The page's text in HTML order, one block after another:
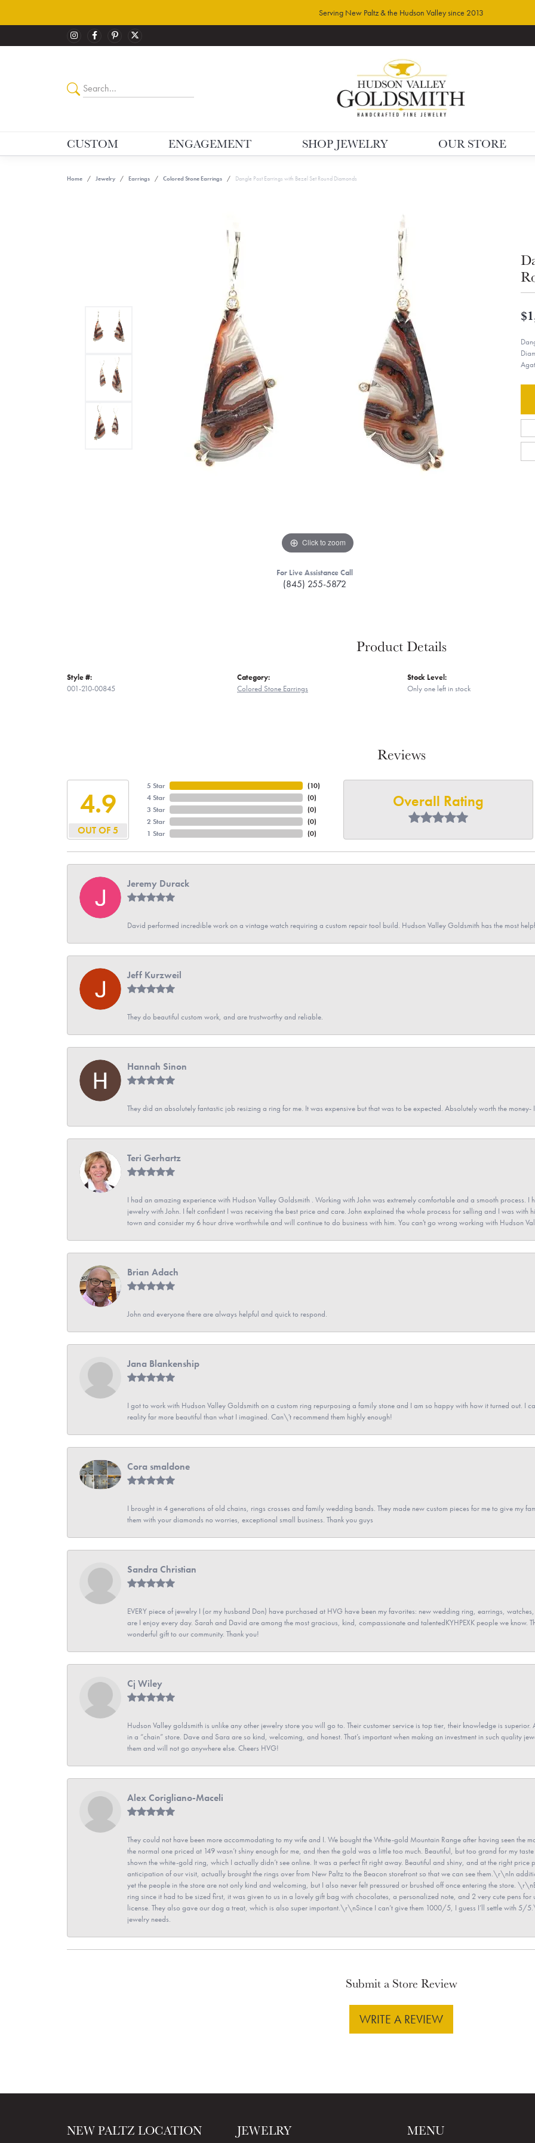
Serving New Paltz & the Hudson Valley since 2013
CUSTOM ENGAGEMENT SHOP JEWELRY OUR STORE
Home Jewelry Earrings Colored Stone Earrings Dangle Post Earrings with Bezel Set Round Diamonds
Click to zoom
For Live Assistance Call
(845) 255-5872
Product Details
Style #:
001-210-00845
Category:
Colored Stone Earrings
Stock Level:
Only one left in stock
Reviews
4.9
OUT OF 5
5 Star
4 Star
3 Star
2 Star
1 Star
(10)
(0)
(0)
(0)
(0)
Overall Rating
Jeremy Durack
David performed incredible work on a vintage watch requiring a custom repair tool build. Hudson Valley Goldsmith has the most
Jeff Kurzweil
They do beautiful custom work, and are trustworthy and reliable.
Hannah Sinon
They did an absolutely fantastic job resizing a ring for me. It was expensive but that was to be expected. Absolutely worth the money-
Teri Gerhartz
I had an amazing experience with Hudson Valley Goldsmith . Working with John was extremely comfortable and a smooth process.
jewelry with John. I felt confident I was receiving the best price and care. John explained the whole process for selling and I was with
town and consider my 6 hour drive worthwhile and will continue to do business with him. You can't go wrong working with Hudson
Brian Adach
John and everyone there are always helpful and quick to respond.
Jana Blankenship
I got to work with Hudson Valley Goldsmith on a custom ring repurposing a family stone and I am so happy with how it turned out. I
reality far more beautiful than what I imagined. Can\'t recommend them highly enough!
Cora smaldone
I brought in 4 generations of old chains, rings crosses and family wedding bands. They made new custom pieces for me to give my
them with your diamonds no worries, exceptional small business. Thank you guys
Sandra Christian
EVERY piece of jewelry I (or my husband Don) have purchased at HVG have been my favorites: new wedding ring, earrings,
are I enjoy every day. Sarah and David are among the most gracious, kind, compassionate and talentedKYHPEXK people we know.
wonderful gift to our community. Thank you!
Cj Wiley
Hudson Valley goldsmith is unlike any other jewelry store you will go to. Their customer service is top tier, their knowledge is
in a “chain” store. Dave and Sara are so kind, welcoming, and honest. That’s important when making an investment in such quality
them and will not go anywhere else. Cheers HVG!
Alex Corigliano-Maceli
They could not have been more accommodating to my wife and I. We bought the White-gold Mountain Range after having seen the
the normal one priced at 149 wasn’t shiny enough for me, and then the gold was a little too much. Beautiful, but too grand for my
shown the white-gold ring, which I actually didn’t see online. It was a perfect fit right away. Beautiful and shiny, and at the right price
anticipation of our visit, actually brought the rings over from New Paltz to the Beacon storefront so that we can see them.\r\nIn
yet the people in the store are not only kind and welcoming, but I also never felt pressured or brushed off once entering the store.
ring since it had to be sized first, it was given to us in a lovely gift bag with chocolates, a personalized note, and 2 very cute pens
license. They also gave our dog a treat, which is also super important.\r\nSince I can’t give them 1000/5, I guess I’ll settle with 5/
jewelry needs.
Submit a Store Review
WRITE A REVIEW
NEW PALTZ LOCATION JEWELRY MENU